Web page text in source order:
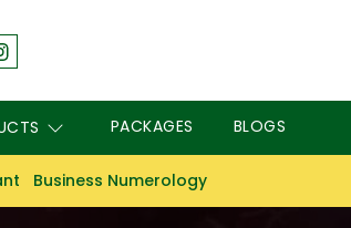
PACKAGES BLOGS
Business Numerology